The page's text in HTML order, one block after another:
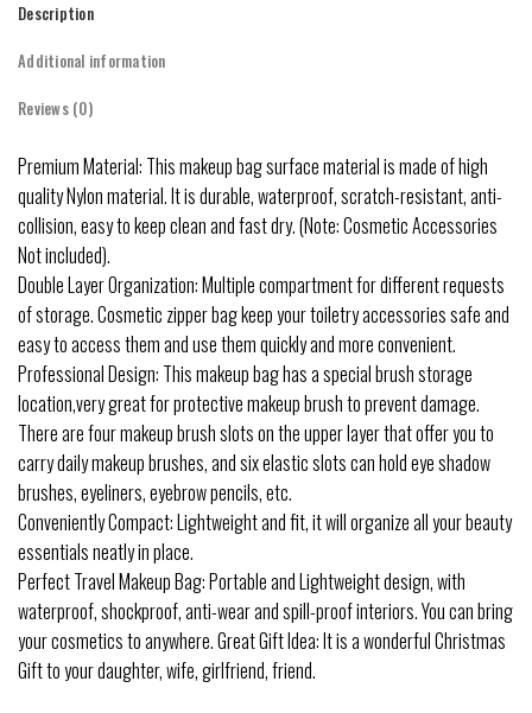
Description
Additional information
Reviews (0)
Premium Material: This makeup bag surface material is made of high
quality Nylon material. It is durable, waterproof, scratch-resistant, anti-
collision, easy to keep clean and fast dry. (Note: Cosmetic Accessories
Not included).
Double Layer Organization: Multiple compartment for different requests
of storage. Cosmetic zipper bag keep your toiletry accessories safe and
easy to access them and use them quickly and more convenient.
Professional Design: This makeup bag has a special brush storage
location,very great for protective makeup brush to prevent damage.
There are four makeup brush slots on the upper layer that offer you to
carry daily makeup brushes, and six elastic slots can hold eye shadow
brushes, eyeliners, eyebrow pencils, etc.
Conveniently Compact: Lightweight and fit, it will organize all your beauty
essentials neatly in place.
Perfect Travel Makeup Bag: Portable and Lightweight design, with
waterproof, shockproof, anti-wear and spill-proof interiors. You can bring
your cosmetics to anywhere. Great Gift Idea: It is a wonderful Christmas
Gift to your daughter, wife, girlfriend, friend.